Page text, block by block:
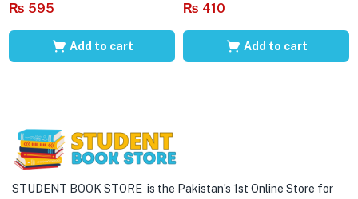
₨ 595
Add to cart
₨ 410
Add to cart
STUDENT BOOK STORE is the Pakistan’s 1st Online Store for